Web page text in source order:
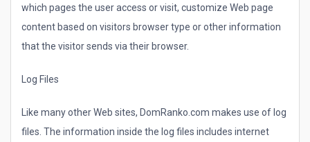
which pages the user access or visit, customize Web page
content based on visitors browser type or other information
that the visitor sends via their browser.
Log Files
Like many other Web sites, DomRanko.com makes use of log
files. The information inside the log files includes internet